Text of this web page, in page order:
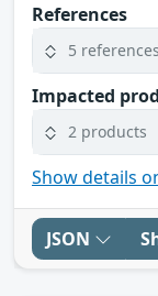
References
5 references
Impacted
2 products
Show details
JSON